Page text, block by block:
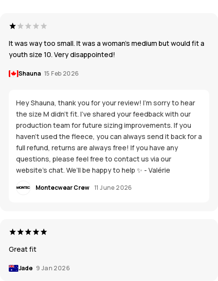
It was way too small. It was a woman’s medium but would fit a
youth size 10. Very disappointed!
Shauna 15 Feb 2026
Hey Shauna, thank you for your review! I’m sorry to hear
the size M didn’t fit. I’ve shared your feedback with our
production team for future sizing improvements. If you
haven’t used the fleece, you can always send it back for a
full refund, returns are always free! If you have any
questions, please feel free to contact us via our
website’s chat. We’ll be happy to help ✨ - Valérie
Montecwear Crew 11 June 2026
Great fit
Jade 9 Jan 2026